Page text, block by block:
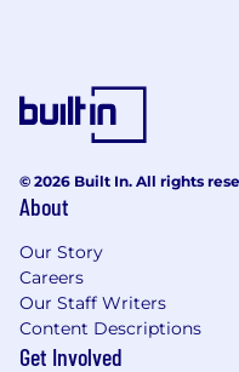
including the
evaluate and
generated
workflow
practices.
Experience
applications,
© 2026 Built In. All rights
About
Our Story
Careers
Our Staff Writers
Content Descriptions
Get Involved